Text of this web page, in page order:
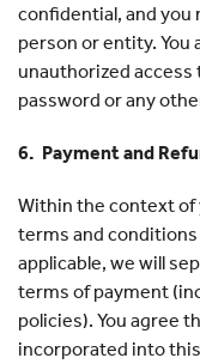
confidential, and
person or entity.
unauthorized access
password or any
6. Payment and
Within the context of
terms and
applicable, we will
terms of payment
policies). You agree
incorporated into